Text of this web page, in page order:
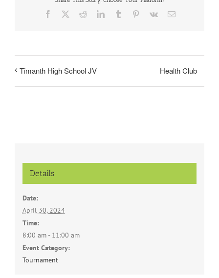
Facebook RedditLinkedInTumblr Pinterest
Vk Email
Timanth High School JV Health Club
Details
Date:
April 30, 2024
Time:
8:00 am - 11:00 am
Event Category:
Tournament